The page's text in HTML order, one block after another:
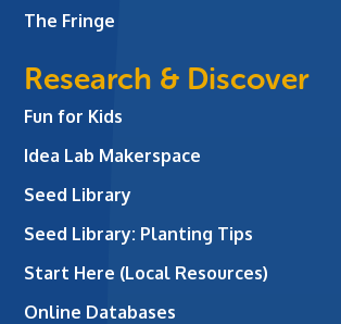
The Fringe
Research & Discover
Fun for Kids
Idea Lab Makerspace
Seed Library
Seed Library: Planting Tips
Start Here (Local Resources)
Online Databases